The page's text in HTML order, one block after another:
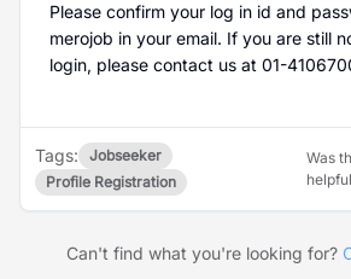
Please confirm your log in id and
merojob in your email. If you are still
login, please contact us at 01-
Tags:
Jobseeker
Profile Registration
Was
Can't find what you're looking for?